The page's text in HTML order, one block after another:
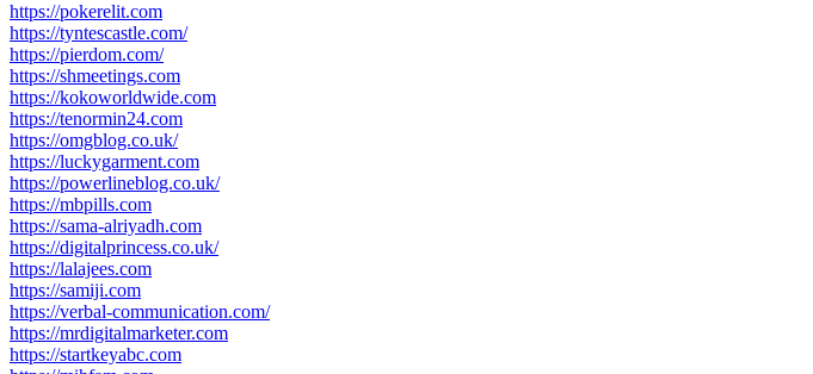
https://pokerelit.com
https://tyntescastle.com/
https://pierdom.com/
https://shmeetings.com
https://kokoworldwide.com
https://tenormin24.com
https://omgblog.co.uk/
https://luckygarment.com
https://powerlineblog.co.uk/
https://mbpills.com
https://sama-alriyadh.com
https://digitalprincess.co.uk/
https://lalajees.com
https://samiji.com
https://verbal-communication.com/
https://mrdigitalmarketer.com
https://startkeyabc.com